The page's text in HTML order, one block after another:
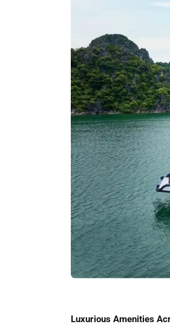
Luxurious Amenities